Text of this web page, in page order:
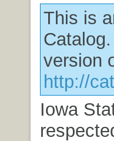
This is
version
http://
Iowa